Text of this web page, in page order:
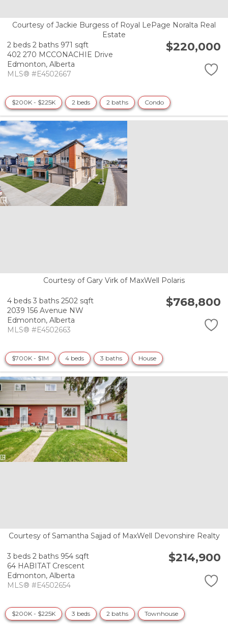
Courtesy of Jackie Burgess of Royal LePage Noralta Real
Estate
2 beds 2 baths 971 sqft
402 270 MCCONACHIE Drive
Edmonton, Alberta
MLS® #E4502667
$220,000
$200K - $225K 2 beds 2 baths Condo
Courtesy of Gary Virk of MaxWell Polaris
4 beds 3 baths 2502 sqft
2039 156 Avenue NW
Edmonton, Alberta
MLS® #E4502663
$768,800
$700K - $1M 4 beds 3 baths House
Courtesy of Samantha Sajjad of MaxWell Devonshire Realty
3 beds 2 baths 954 sqft
64 HABITAT Crescent
Edmonton, Alberta
MLS® #E4502654
$214,900
$200K - $225K 3 beds 2 baths Townhouse